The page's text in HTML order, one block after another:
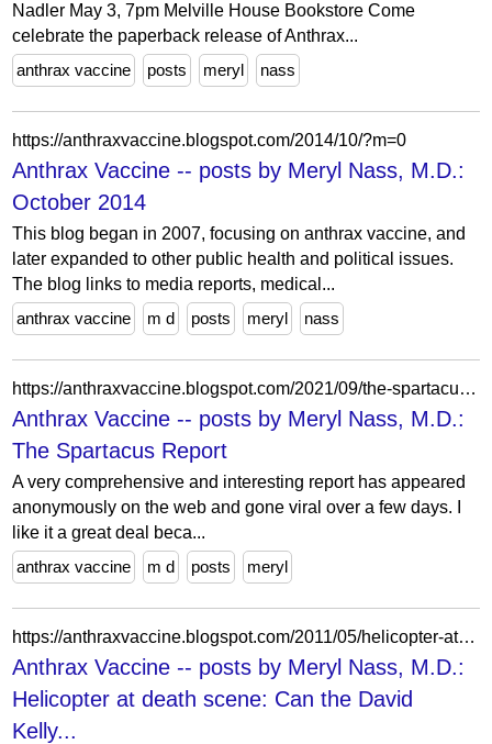
Nadler May 3, 7pm Melville House Bookstore Come
celebrate the paperback release of Anthrax...
anthrax vaccine
posts meryl nass
https://anthraxvaccine.blogspot.com/2014/10/?m=0
Anthrax Vaccine -- posts by Meryl Nass, M.D.:
October 2014
This blog began in 2007, focusing on anthrax vaccine, and
later expanded to other public health and political issues.
The blog links to media reports, medical...
anthrax vaccine
m d posts meryl nass
https://anthraxvaccine.blogspot.com/2021/09/the-spartacus-report.html?m=1
Anthrax Vaccine -- posts by Meryl Nass, M.D.:
The Spartacus Report
A very comprehensive and interesting report has appeared
anonymously on the web and gone viral over a few days. I
like it a great deal beca...
anthrax vaccine
m d posts meryl
https://anthraxvaccine.blogspot.com/2011/05/helicopter-at-death-scene-can-david_15.html?m=0
Anthrax Vaccine -- posts by Meryl Nass, M.D.:
Helicopter at death scene: Can the David
Kelly...